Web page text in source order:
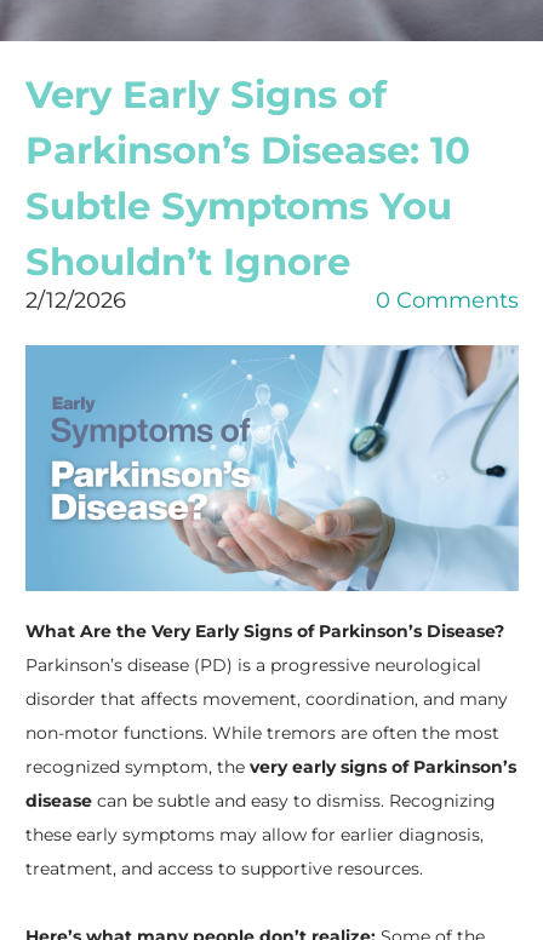
Very Early Signs of
Parkinson’s Disease: 10
Subtle Symptoms You
Shouldn’t Ignore
2/12/2026 0 Comments
What Are the Very Early Signs of Parkinson’s Disease?
Parkinson’s disease (PD) is a progressive neurological
disorder that affects movement, coordination, and many
non-motor functions. While tremors are often the most
recognized symptom, the very early signs of Parkinson’s
diseasecan be subtle and easy to dismiss. Recognizing
these early symptoms may allow for earlier diagnosis,
treatment, and access to supportive resources.